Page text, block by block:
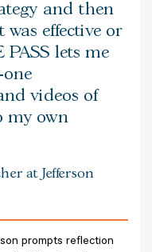
and then
effective or
PASS lets me
one
videos of
my own
at Jefferson
prompts reflection